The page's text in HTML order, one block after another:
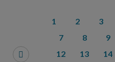
1 2 3
7
8 9
12
13 14